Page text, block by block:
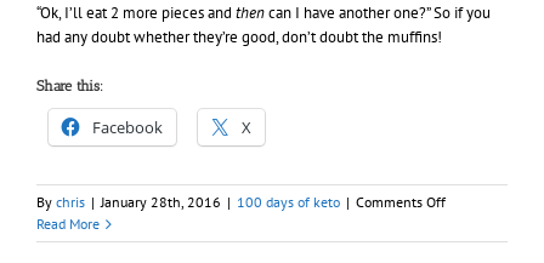
“Ok, I’ll eat 2 more pieces and thencan I have another one?” So if you
had any doubt whether they’re good, don’t doubt the muffins!
Share this:
Facebook X
By chris | January 28th, 2016 | 100 days of keto | Comments Offon
025
Read More